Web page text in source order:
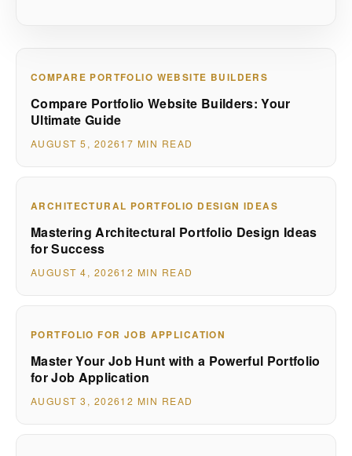
COMPARE PORTFOLIO WEBSITE BUILDERS
Compare Portfolio Website Builders: Your
Ultimate Guide
AUGUST 5, 202617 MIN READ
ARCHITECTURAL PORTFOLIO DESIGN IDEAS
Mastering Architectural Portfolio Design Ideas
for Success
AUGUST 4, 202612 MIN READ
PORTFOLIO FOR JOB APPLICATION
Master Your Job Hunt with a Powerful Portfolio
for Job Application
AUGUST 3, 202612 MIN READ